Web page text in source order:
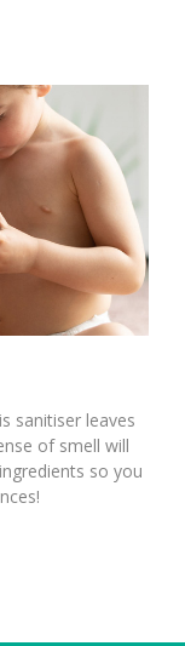
sanitiser leaves
of smell will
so you